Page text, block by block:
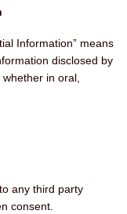
Information” means
disclosed by
in oral,
any third party
consent.